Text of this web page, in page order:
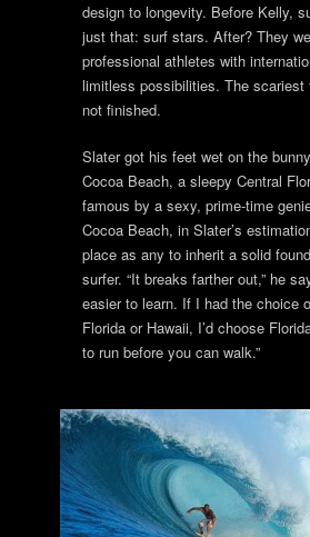
design to longevity. Before Kelly,
just that: surf stars. After? They
professional athletes with
limitless possibilities. The scariest
not finished.
Slater got his feet wet on the
Cocoa Beach, a sleepy Central
famous by a sexy, prime-time
Cocoa Beach, in Slater’s
place as any to inherit a solid
surfer. “It breaks farther out,” he
easier to learn. If I had the choice
Florida or Hawaii, I’d choose
to run before you can walk.”